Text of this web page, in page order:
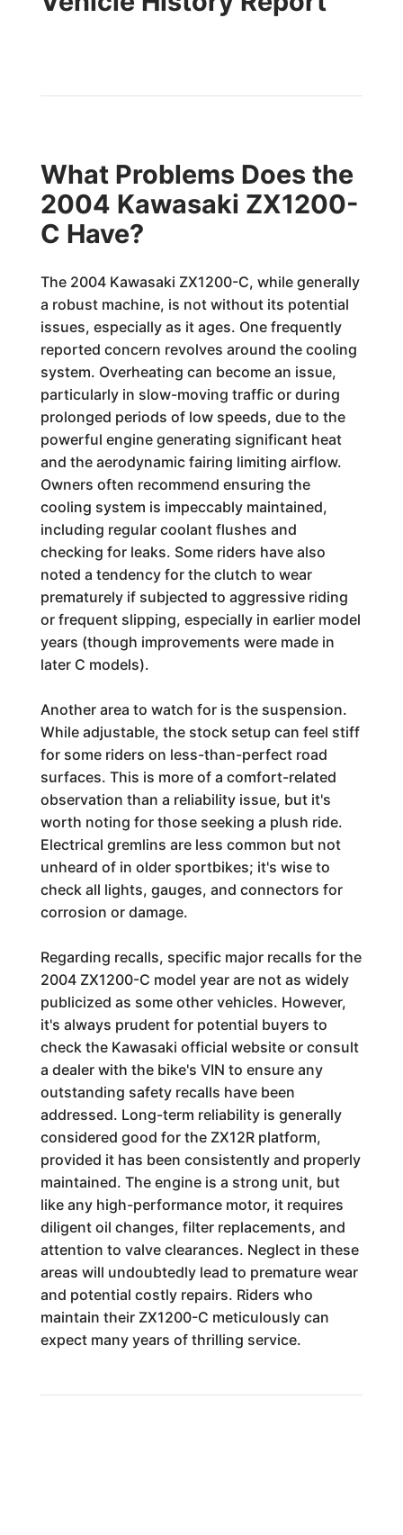
What Problems Does the
2004 Kawasaki ZX1200-
C Have?
The 2004 Kawasaki ZX1200-C, while generally
a robust machine, is not without its potential
issues, especially as it ages. One frequently
reported concern revolves around the cooling
system. Overheating can become an issue,
particularly in slow-moving traffic or during
prolonged periods of low speeds, due to the
powerful engine generating significant heat
and the aerodynamic fairing limiting airflow.
Owners often recommend ensuring the
cooling system is impeccably maintained,
including regular coolant flushes and
checking for leaks. Some riders have also
noted a tendency for the clutch to wear
prematurely if subjected to aggressive riding
or frequent slipping, especially in earlier model
years (though improvements were made in
later C models).
Another area to watch for is the suspension.
While adjustable, the stock setup can feel stiff
for some riders on less-than-perfect road
surfaces. This is more of a comfort-related
observation than a reliability issue, but it's
worth noting for those seeking a plush ride.
Electrical gremlins are less common but not
unheard of in older sportbikes; it's wise to
check all lights, gauges, and connectors for
corrosion or damage.
Regarding recalls, specific major recalls for the
2004 ZX1200-C model year are not as widely
publicized as some other vehicles. However,
it's always prudent for potential buyers to
check the Kawasaki official website or consult
a dealer with the bike's VIN to ensure any
outstanding safety recalls have been
addressed. Long-term reliability is generally
considered good for the ZX12R platform,
provided it has been consistently and properly
maintained. The engine is a strong unit, but
like any high-performance motor, it requires
diligent oil changes, filter replacements, and
attention to valve clearances. Neglect in these
areas will undoubtedly lead to premature wear
and potential costly repairs. Riders who
maintain their ZX1200-C meticulously can
expect many years of thrilling service.